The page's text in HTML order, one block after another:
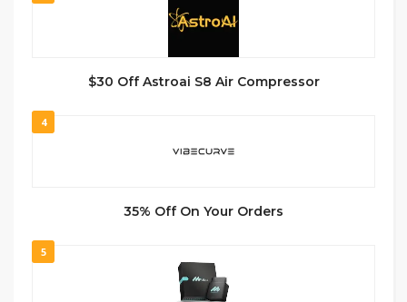
$30 Off Astroai S8 Air Compressor
4
35% Off On Your Orders
5